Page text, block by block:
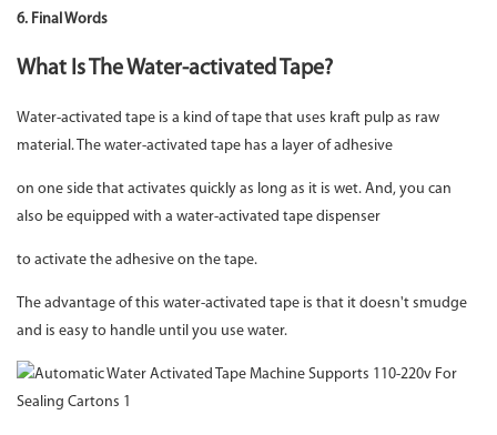
6. Final Words
What Is The Water-activated Tape?
Water-activated tape is a kind of tape that uses kraft pulp as raw
material. The water-activated tape has a layer of adhesive
on one side that activates quickly as long as it is wet. And, you can
also be equipped with a water-activated tape dispenser
to activate the adhesive on the tape.
The advantage of this water-activated tape is that it doesn't smudge
and is easy to handle until you use water.